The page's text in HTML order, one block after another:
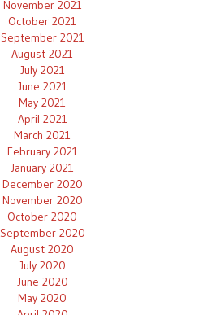
November 2021
October 2021
September 2021
August 2021
July 2021
June 2021
May 2021
April 2021
March 2021
February 2021
January 2021
December 2020
November 2020
October 2020
September 2020
August 2020
July 2020
June 2020
May 2020